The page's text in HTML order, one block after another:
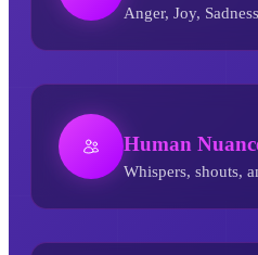
Anger, Joy,
Human
Whispers, shouts,